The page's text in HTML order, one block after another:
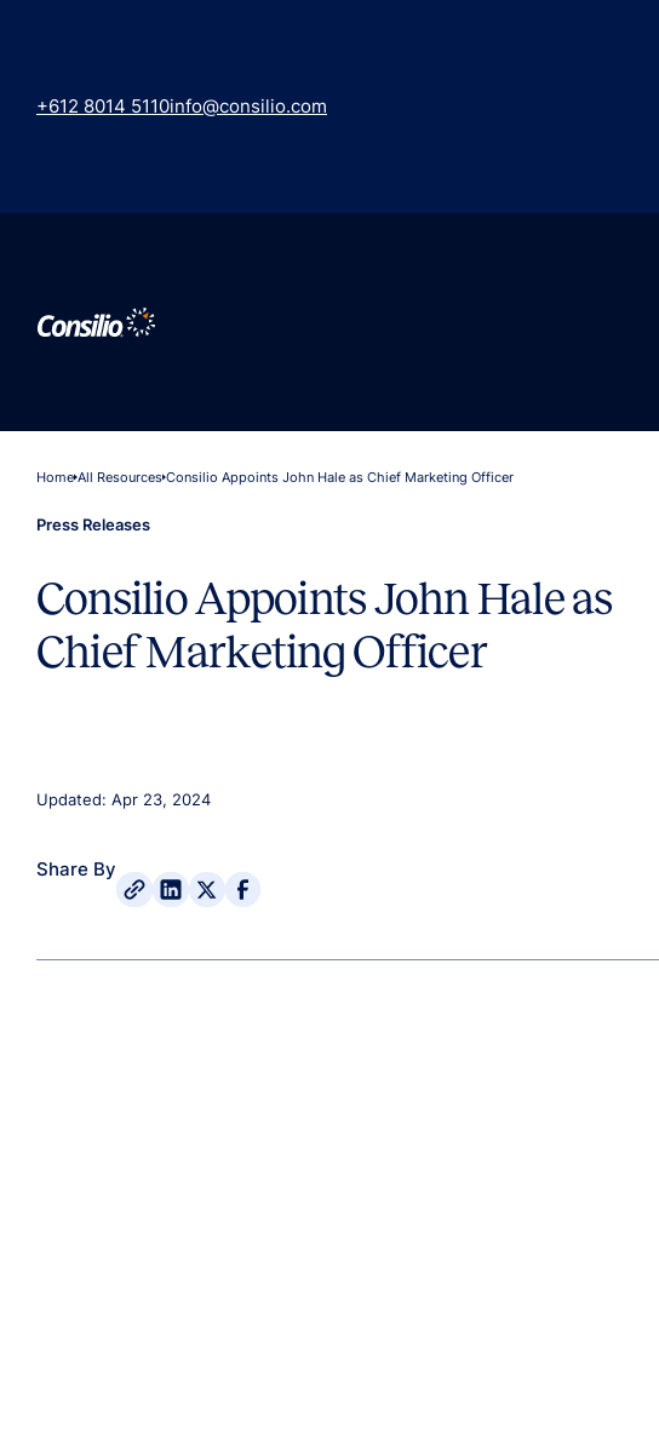
+612 8014 5110info@consilio.com
HomeAll ResourcesConsilio Appoints John Hale as Chief Marketing Officer
Press Releases
Consilio Appoints John Hale as
Chief Marketing Officer
Updated: Apr 23, 2024
Share By